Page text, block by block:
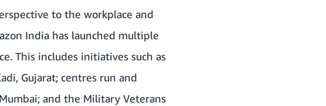
to the workplace and
India has launched multiple
This includes initiatives such as
Gujarat; centres run and
and the Military Veterans